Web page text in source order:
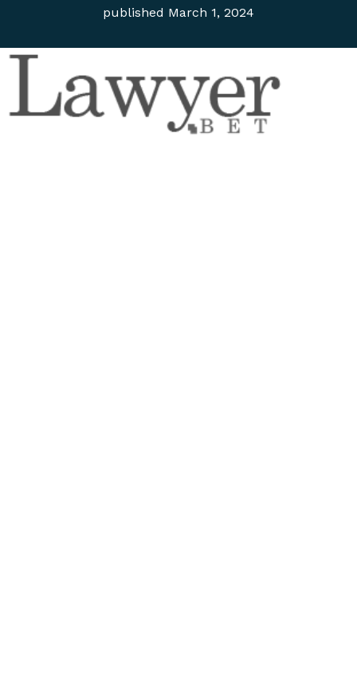
published March 1, 2024